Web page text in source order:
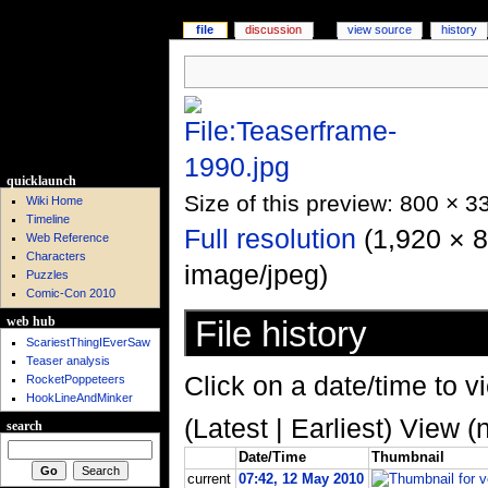
Size of this preview: 800 ×
Full resolution (1,920 ×
image/jpeg)
File history
Click on a date/time to
(Latest | Earliest) View
Date/Time
Thumbnail
current 07:42, 12 May 2010
file discussion view source history
quicklaunch
Wiki Home
Timeline
Web Reference
Characters
Puzzles
Comic-Con 2010
web hub
ScariestThingIEverSaw
Teaser analysis
RocketPoppeteers
HookLineAndMinker
search